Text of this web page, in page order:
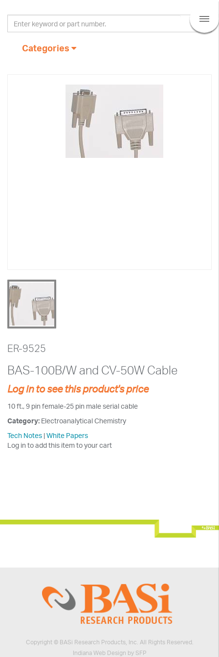
Categories
ER-9525
BAS-100B/W and CV-50W Cable
Log in to see this product's price
10 ft., 9 pin female-25 pin male serial cable
Category: Electroanalytical Chemistry
Tech Notes |White Papers
Log in to add this item to your cart
Copyright © BASi Research Products, Inc. All Rights Reserved.
Indiana Web Design by SFP